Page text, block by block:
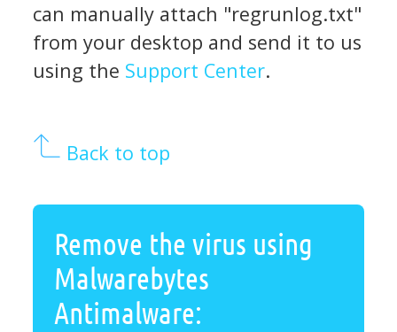
can manually attach "regrunlog.txt"
from your desktop and send it to us
using the Support Center.
Back to top
Remove the virus using
Malwarebytes
Antimalware: